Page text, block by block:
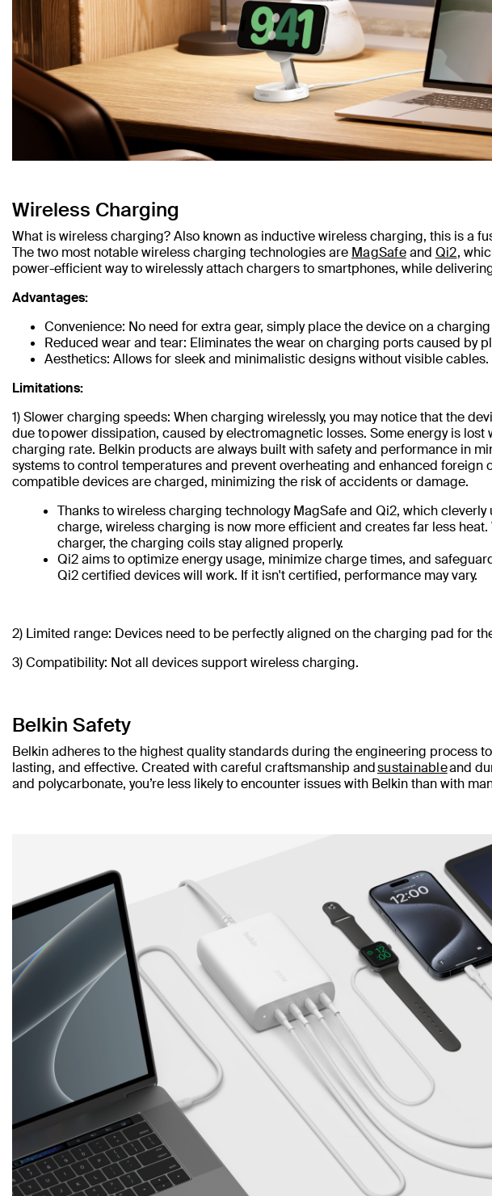
Wireless Charging
What is wireless charging? Also known as inductive wireless charging, this is a
The two most notable wireless charging technologies are MagSafeand Qi2,
power-efficient way to wirelessly attach chargers to smartphones, while
Advantages:
Convenience: No need for extra gear, simply place the device on a
Reduced wear and tear: Eliminates the wear on charging ports caused by
Aesthetics: Allows for sleek and minimalistic designs without visible cables.
Limitations:
1) Slower charging speeds: When charging wirelessly, you may notice that the
due to power dissipation, caused by electromagnetic losses. Some energy is
charging rate. Belkin products are always built with safety and performance in
systems to control temperatures and prevent overheating and enhanced foreign
compatible devices are charged, minimizing the risk of accidents or damage.
Thanks to wireless charging technology MagSafe and Qi2, which
charge, wireless charging is now more efficient and creates far less
charger, the charging coils stay aligned properly.
Qi2 aims to optimize energy usage, minimize charge times, and
Qi2 certified devices will work. If it isn't certified, performance may vary.
2) Limited range: Devices need to be perfectly aligned on the charging pad for
3) Compatibility: Not all devices support wireless charging.
Belkin Safety
Belkin adheres to the highest quality standards during the engineering process
lasting, and effective. Created with careful craftsmanship andsustainableand
and polycarbonate, you’re less likely to encounter issues with Belkin than with